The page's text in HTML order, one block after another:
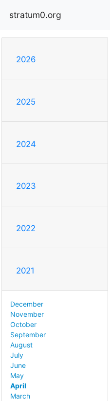
stratum0.org
2026
2025
2024
2023
2022
2021
December
November
October
September
August
July
June
May
April
March